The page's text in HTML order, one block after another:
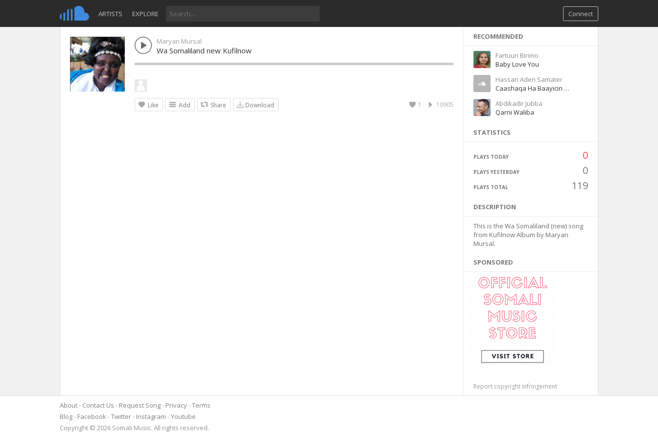
ARTISTS EXPLORE Connect
Maryan Mursal
Wa Somaliland new Kufilnow
Like Add Share Download 10905
1
RECOMMENDED
Fartuun Birimo
Baby Love You
Hassan Aden Samater
Caashaqa Ha Baayicin Magool
Abdikadir Jubba
Qarni Waliba
STATISTICS
PLAYS TODAY 0
PLAYS YESTERDAY 0
PLAYS TOTAL 119
DESCRIPTION
This is the Wa Somaliland (new) song
from Kufilnow Album by Maryan
Mursal.
SPONSORED
Report copyright infringement
About Contact Us Request Song Privacy Terms
Blog
Facebook Twitter Instagram
Youtube
Copyright © 2026 Somali Music. All rights reserved.